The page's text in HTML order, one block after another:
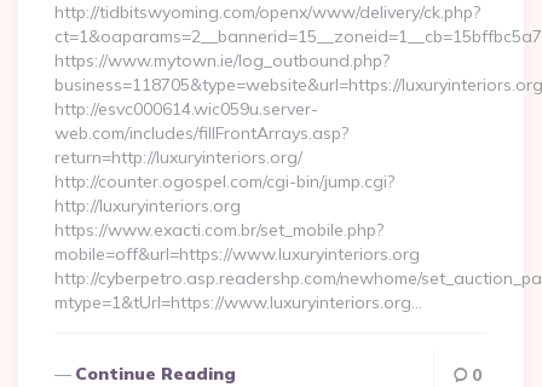
http://tidbitswyoming.com/openx/www/delivery/ck.php?
https://www.mytown.ie/log_outbound.php?
business=118705&type=website&url=https://luxuryinteriors.org
http://esvc000614.wic059u.server-
web.com/includes/fillFrontArrays.asp?
return=http://luxuryinteriors.org/
http://counter.ogospel.com/cgi-bin/jump.cgi?
http://luxuryinteriors.org
https://www.exacti.com.br/set_mobile.php?
mobile=off&url=https://www.luxuryinteriors.org
http://cyberpetro.asp.readershp.com/newhome/
mtype=1&tUrl=https://www.luxuryinteriors.org…
Continue Reading 0